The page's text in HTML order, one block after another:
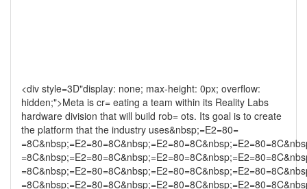
<div style=3D"display: none; max-height: 0px; overflow:
hidden;">Meta is cr= eating a team within its Reality Labs
hardware division that will build rob= ots. Its goal is to create
the platform that the industry uses&nbsp;=E2=80=